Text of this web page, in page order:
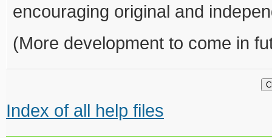
encouraging original and
(More development to come in
Index of all help files